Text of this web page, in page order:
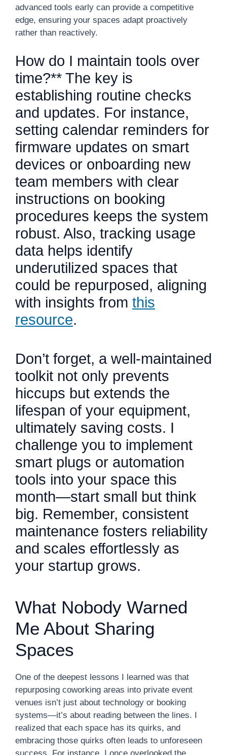
advanced tools early can provide a competitive
edge, ensuring your spaces adapt proactively
rather than reactively.
How do I maintain tools over
time?** The key is
establishing routine checks
and updates. For instance,
setting calendar reminders for
firmware updates on smart
devices or onboarding new
team members with clear
instructions on booking
procedures keeps the system
robust. Also, tracking usage
data helps identify
underutilized spaces that
could be repurposed, aligning
with insights from this
resource.
Don’t forget, a well-maintained
toolkit not only prevents
hiccups but extends the
lifespan of your equipment,
ultimately saving costs. I
challenge you to implement
smart plugs or automation
tools into your space this
month—start small but think
big. Remember, consistent
maintenance fosters reliability
and scales effortlessly as
your startup grows.
What Nobody Warned
Me About Sharing
Spaces
One of the deepest lessons I learned was that
repurposing coworking areas into private event
venues isn’t just about technology or booking
systems—it’s about reading between the lines. I
realized that each space has its quirks, and
embracing those quirks often leads to unforeseen
success. For instance, I once overlooked the